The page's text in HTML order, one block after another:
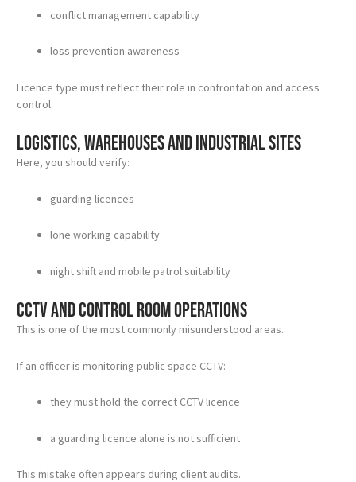
conflict management capability
loss prevention awareness
Licence type must reflect their role in confrontation and access
control.
Logistics, warehouses and industrial sites
Here, you should verify:
guarding licences
lone working capability
night shift and mobile patrol suitability
CCTV and control room operations
This is one of the most commonly misunderstood areas.
If an officer is monitoring public space CCTV:
they must hold the correct CCTV licence
a guarding licence alone is not sufficient
This mistake often appears during client audits.